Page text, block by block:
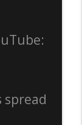
spread